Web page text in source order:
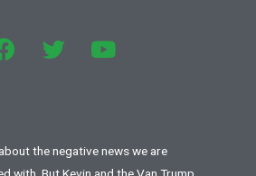
the negative news we are
with. But Kevin and the Van Trump